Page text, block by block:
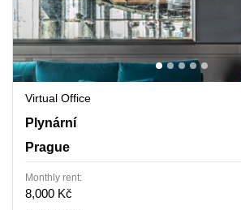
Virtual Office
Plynarni 1617/10, Prague
Plynární
Prague
Monthly rent:
8,000 Kč